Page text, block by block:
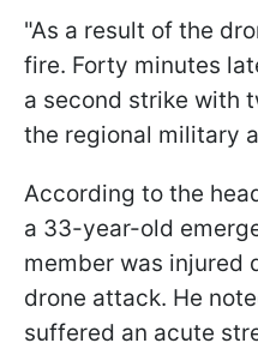
"As a result of the
fire. Forty minutes
a second strike with
the regional military
According to the
a 33-year-old
member was injured
drone attack. He
suffered an acute